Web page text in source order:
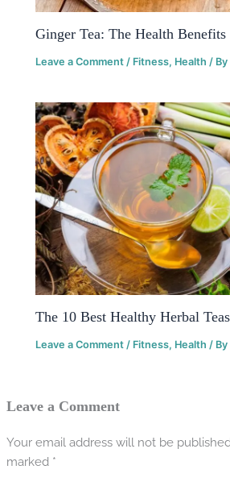
Ginger Tea: The Health
Leave a Comment / Fitness, Health / By
The 10 Best Healthy Herbal Teas
Leave a Comment / Fitness, Health / By
Leave a Comment
Your email address will not be
marked *